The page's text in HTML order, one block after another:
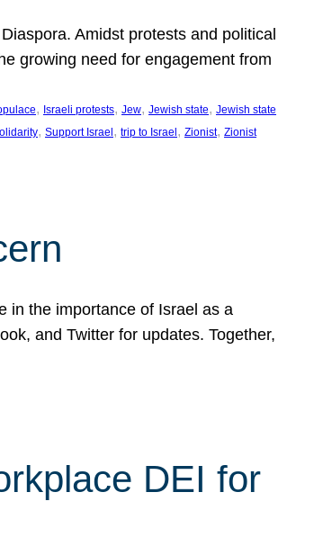
Amidst protests and political
growing need for engagement from
, Israeli protests, Jew, Jewish state, Jewish state
, Support Israel , trip to Israel , Zionist, Zionist
in the importance of Israel as a
and Twitter for updates. Together,
DEI for